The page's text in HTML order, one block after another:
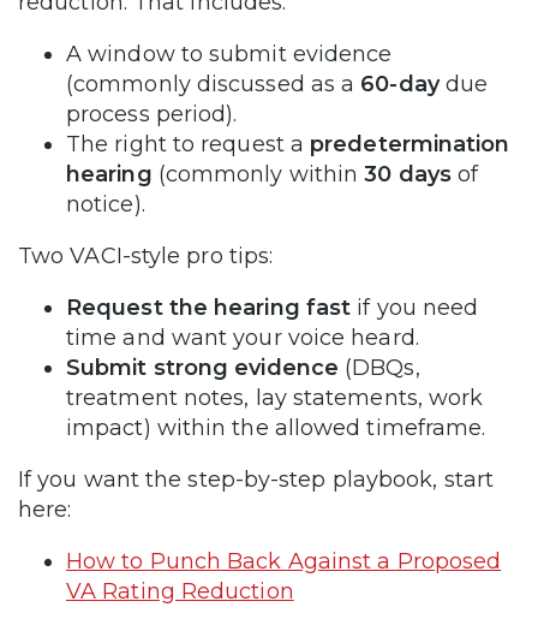
A window to submit evidence
(commonly discussed as a 60-daydue
process period).
The right to request a predetermination
hearing (commonly within30 daysof
notice).
Two VACI-style pro tips:
Request the hearing fast if you need
time and want your voice heard.
Submit strong evidence (DBQs,
treatment notes, lay statements, work
impact) within the allowed timeframe.
If you want the step-by-step playbook, start
here:
How to Punch Back Against a Proposed
VA Rating Reduction